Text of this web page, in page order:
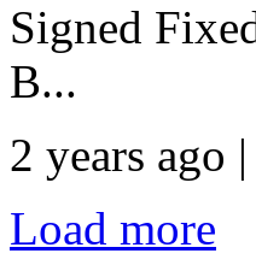
Signed
B...
2 years ago
Load more